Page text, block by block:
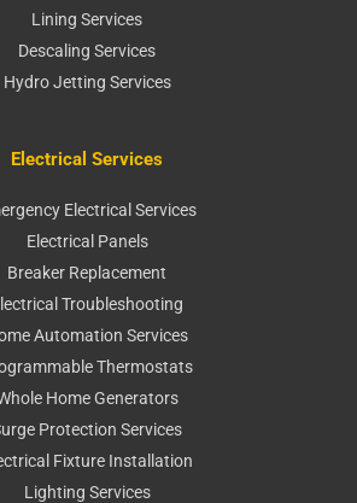
Lining Services
Descaling Services
Hydro Jetting Services
Electrical Services
Electrical Services
Electrical Panels
Breaker Replacement
Troubleshooting
Automation Services
Thermostats
Home Generators
Protection Services
Fixture Installation
Lighting Services